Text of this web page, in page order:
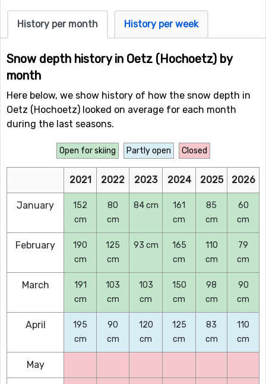
History per month History per week
Snow depth history in Oetz (Hochoetz) by
month
Here below, we show history of how the snow depth in
Oetz (Hochoetz) looked on average for each month
during the last seasons.
Open for skiing Partly open Closed
2021 2022 2023 2024 2025 2026
January
152
cm
80
cm
84 cm
161
cm
85
cm
60
cm
February
190
cm
125
cm
93 cm
165
cm
110
cm
79
cm
March
191
cm
103
cm
103
cm
150
cm
98
cm
90
cm
April
195
cm
90
cm
120
cm
125
cm
83
cm
110
cm
May